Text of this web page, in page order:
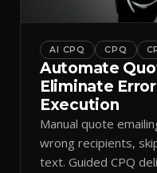
AI CPQ CPQ
Automate
Eliminate
Execution
Manual quote
wrong recipients,
text. Guided CPQ